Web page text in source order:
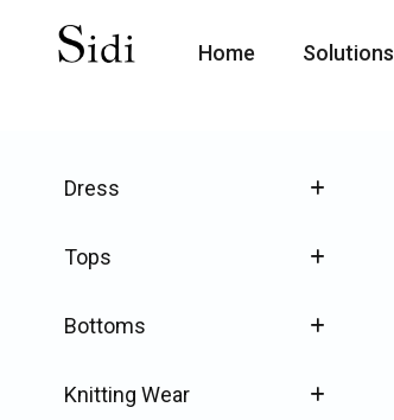
Home Solutions
Dress
Tops
Bottoms
Knitting Wear